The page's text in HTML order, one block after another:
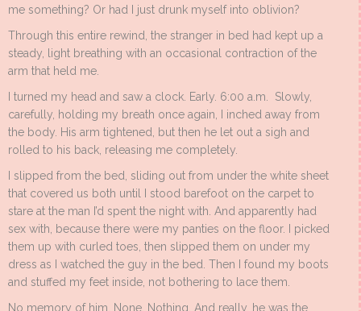
me something? Or had I just drunk myself into oblivion?
Through this entire rewind, the stranger in bed had kept up a
steady, light breathing with an occasional contraction of the
arm that held me.
I turned my head and saw a clock. Early. 6:00 a.m. Slowly,
carefully, holding my breath once again, I inched away from
the body. His arm tightened, but then he let out a sigh and
rolled to his back, releasing me completely.
I slipped from the bed, sliding out from under the white sheet
that covered us both until I stood barefoot on the carpet to
stare at the man I’d spent the night with. And apparently had
sex with, because there were my panties on the floor. I picked
them up with curled toes, then slipped them on under my
dress as I watched the guy in the bed. Then I found my boots
and stuffed my feet inside, not bothering to lace them.
No memory of him. None. Nothing. And really, he was the